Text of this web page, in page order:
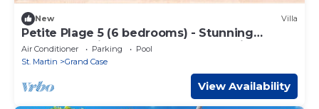
New Villa
Petite Plage 5 (6 bedrooms) - Stunning
beachfront villa, Grand Case, St. Martin
Air Conditioner Parking
Pool
St. Martin
Grand Case
View Availability